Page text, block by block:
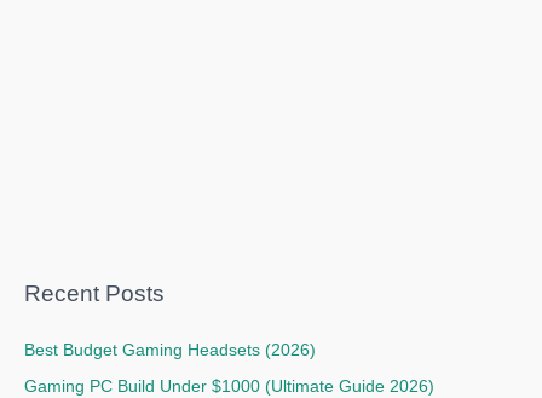
Recent Posts
Best Budget Gaming Headsets (2026)
Gaming PC Build Under $1000 (Ultimate Guide 2026)